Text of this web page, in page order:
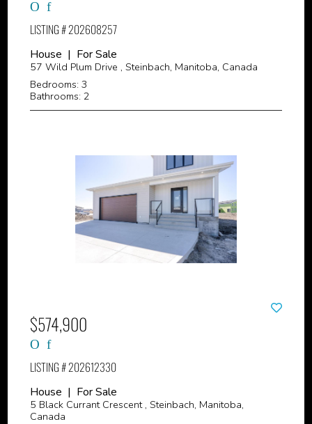
LISTING # 202608257
House | For Sale
57 Wild Plum Drive , Steinbach, Manitoba, Canada
Bedrooms: 3
Bathrooms: 2
$574,900
LISTING # 202612330
House | For Sale
5 Black Currant Crescent , Steinbach, Manitoba,
Canada